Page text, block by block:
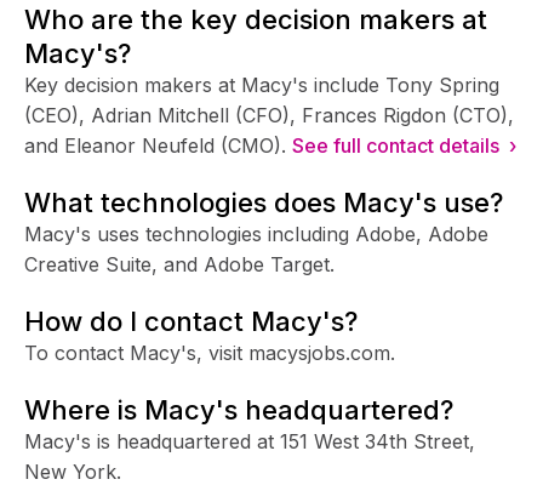
Who are the key decision makers at
Macy's?
Key decision makers at Macy's include Tony Spring
(CEO), Adrian Mitchell (CFO), Frances Rigdon (CTO),
and Eleanor Neufeld (CMO). See full contact details ›
What technologies does Macy's use?
Macy's uses technologies including Adobe, Adobe
Creative Suite, and Adobe Target.
How do I contact Macy's?
To contact Macy's, visit macysjobs.com.
Where is Macy's headquartered?
Macy's is headquartered at 151 West 34th Street,
New York.